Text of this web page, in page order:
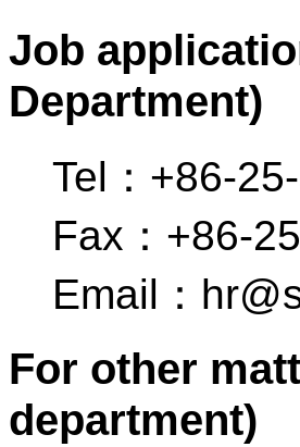
Job
Department)
Tel：+86-
Fax：+86-
Email：
For other
department)